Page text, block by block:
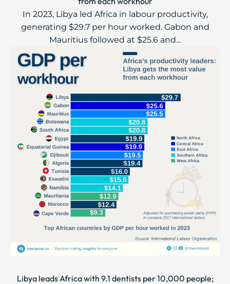
In 2023, Libya led Africa in labour productivity,
generating $29.7 per hour worked. Gabon and
Mauritius followed at $25.6 and...
Libya leads Africa with 9.1 dentists per 10,000 people;